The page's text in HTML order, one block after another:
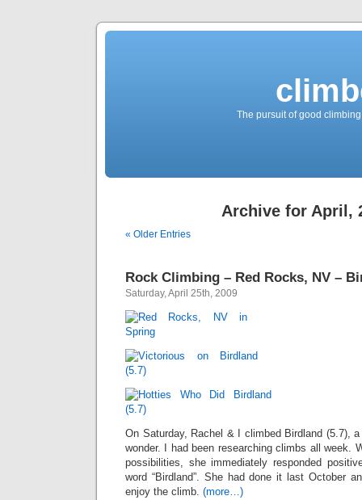
The pursuit of good
Archive for April,
« Older Entries
Rock Climbing – Red Rocks, NV –
Saturday, April 25th, 2009
On Saturday, Rachel & I climbed Birdland (5.7),
wonder. I had been researching climbs all week.
possibilities, she immediately responded
word “Birdland”. She had done it last October
enjoy the climb. (more…)